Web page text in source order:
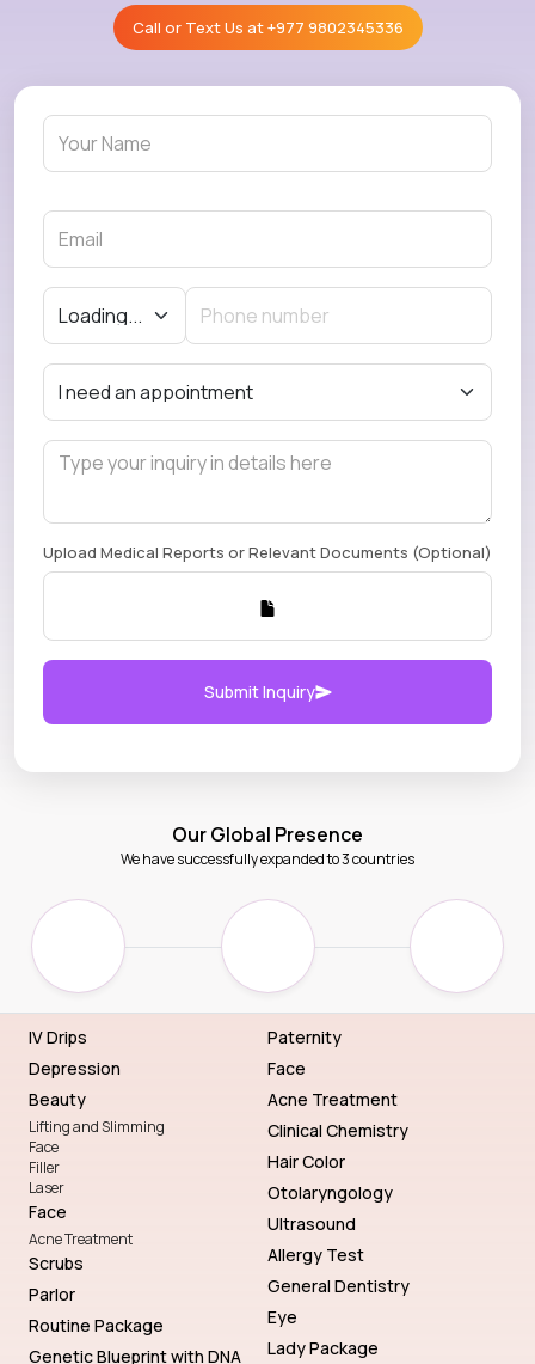
Call or Text Us at+977 9802345336
Upload Medical Reports or Relevant Documents (Optional)
Submit Inquiry
Our Global Presence
We have successfully expanded to 3 countries
IV Drips
Depression
Beauty
Lifting and Slimming
Face
Filler
Laser
Face
Acne Treatment
Scrubs
Parlor
Routine Package
Genetic Blueprint with DNA
Paternity
Face
Acne Treatment
Clinical Chemistry
Hair Color
Otolaryngology
Ultrasound
Allergy Test
General Dentistry
Eye
Lady Package